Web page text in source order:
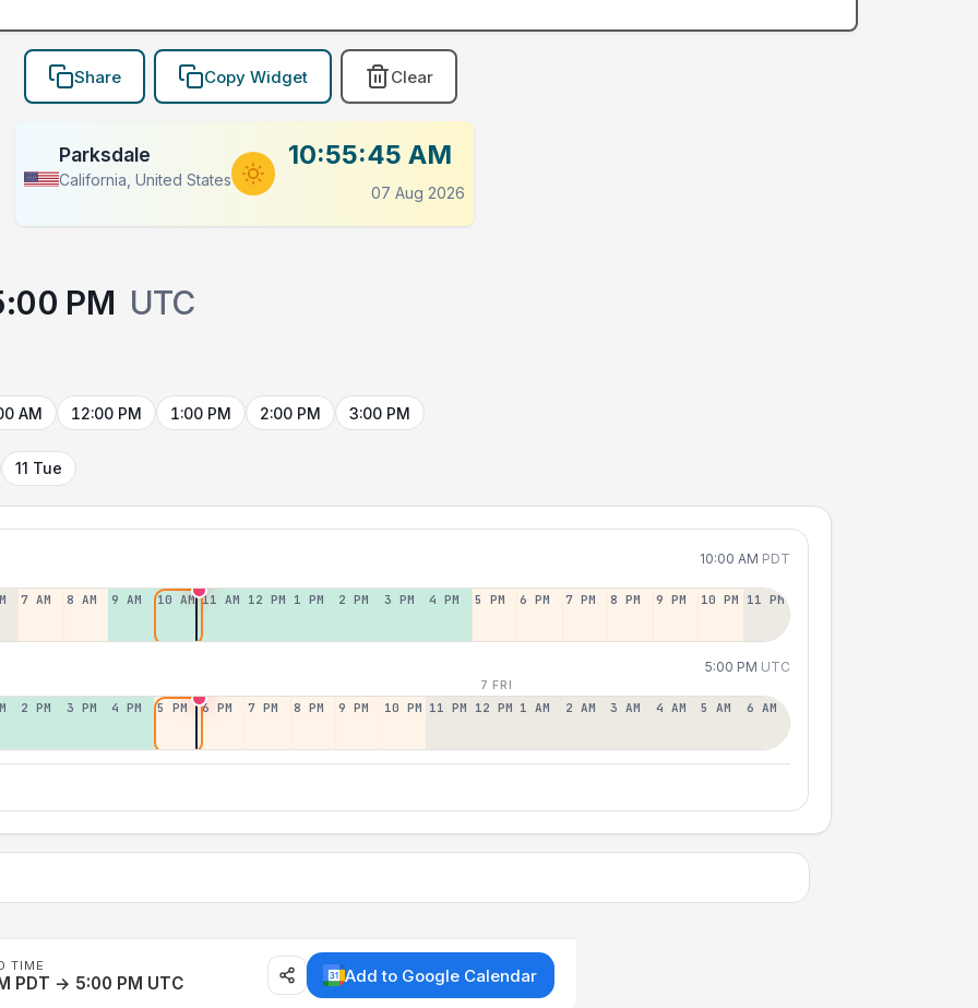
Share Copy Widget Clear
Parksdale
California, United States
10:55:45 AM
07 Aug 2026
PM UTC
AM 12:00 PM 1:00 PM 2:00 PM 3:00 PM
11 Tue
10:00 AM PDT
7 AM 8 AM 9 AM 10 AM 11 AM 12 PM 1 PM 2 PM 3 PM 4 PM 5 PM 6 PM 7 PM 8 PM 9 PM 10 PM 11 PM
5:00 PM UTC
7 FRI
2 PM 3 PM 4 PM 5 PM 6 PM 7 PM 8 PM 9 PM 10 PM 11 PM 12 PM 1 AM 2 AM 3 AM 4 AM 5 AM 6 AM
TIME
PDT → 5:00 PM UTC Add to Google Calendar